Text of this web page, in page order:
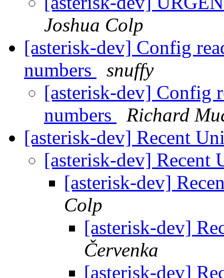
Joshua Colp
[asterisk-dev] Config
numbers
snuffy
[asterisk-dev] Config
numbers
Richard
[asterisk-dev] Recent
[asterisk-dev] Recent
[asterisk-dev]
Colp
[asterisk-dev]
Červenka
[asterisk-dev]